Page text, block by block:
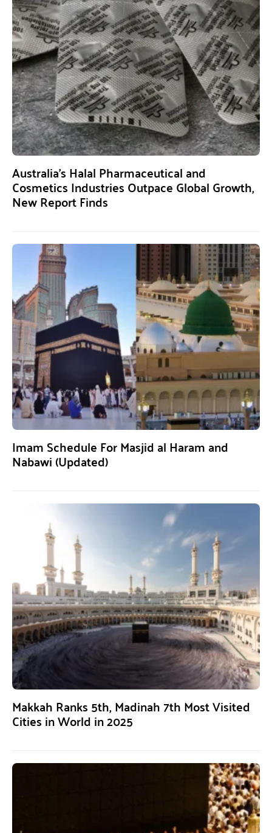
Australia’s Halal Pharmaceutical and
Cosmetics Industries Outpace Global Growth,
New Report Finds
Imam Schedule For Masjid al Haram and
Nabawi (Updated)
Makkah Ranks 5th, Madinah 7th Most Visited
Cities in World in 2025